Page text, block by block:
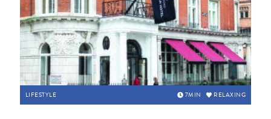
LIFESTYLE 7MIN RELAXING